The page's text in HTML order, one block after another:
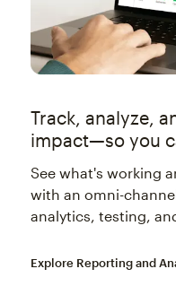
Track, analyze,
impact—so you
See what's working
with an omni-
analytics, testing,
Explore Reporting and